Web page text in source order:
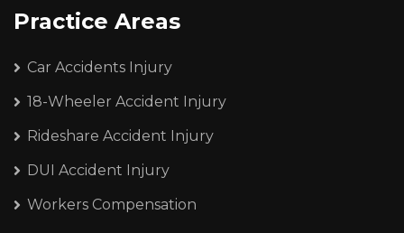
Practice Areas
Car Accidents Injury
18-Wheeler Accident Injury
Rideshare Accident Injury
DUI Accident Injury
Workers Compensation